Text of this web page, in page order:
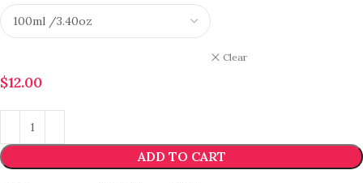
Clear
$12.00
ADD TO CART